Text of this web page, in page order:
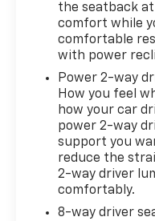
the seatback
comfort while
comfortable
with power
Power 2-way
How you feel
how your car
power 2-way
support you
reduce the
2-way driver
comfortably.
8-way driver